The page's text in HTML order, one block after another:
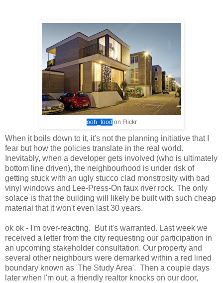
ooh_food on Flickr
When it boils down to it, it's not the planning initiative that I
fear but how the policies translate in the real world.
Inevitably, when a developer gets involved (who is ultimately
bottom line driven), the neighbourhood is under risk of
getting stuck with an ugly stucco clad monstrosity with bad
vinyl windows and Lee-Press-On faux river rock. The only
solace is that the building will likely be built with such cheap
material that it won't even last 30 years.
ok ok - I'm over-reacting. But it's warranted. Last week we
received a letter from the city requesting our participation in
an upcoming stakeholder consultation. Our property and
several other neighbours were demarked within a red lined
boundary known as 'The Study Area'. Then a couple days
later when I'm out, a friendly realtor knocks on our door,